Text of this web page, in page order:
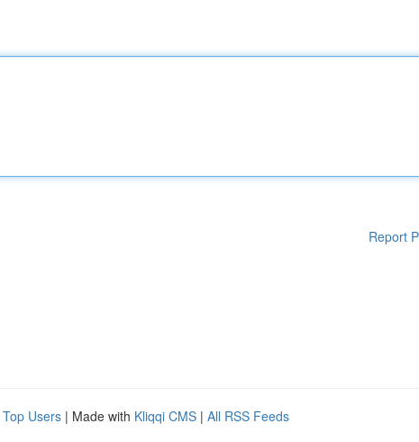
Report
Top Users | Made with Kliqqi CMS | All RSS Feeds